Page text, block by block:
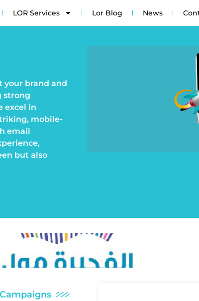
LOR Services Lor Blog News
brand and
strong
excel in
mobile-
email
but also